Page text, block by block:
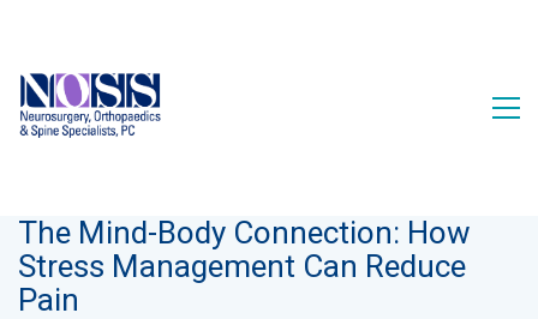
The Mind-Body Connection: How
Stress Management Can Reduce
Pain